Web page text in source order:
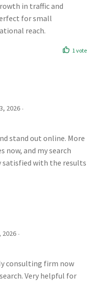
in traffic and
for small
reach.
1 vote
2026 ·
stand out online. More
now, and my search
satisfied with the results
2026 ·
consulting firm now
Very helpful for